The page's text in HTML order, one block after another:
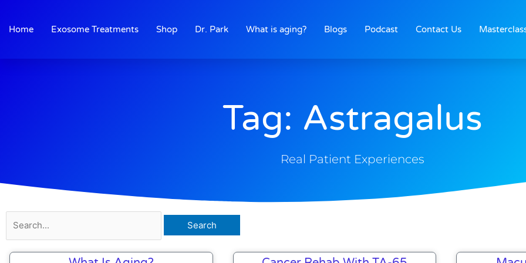
content
Home Exosome Treatments Shop Dr. Park What is aging? Blogs Podcast Contact Us
Tag: Astragalus
Real Patient Experiences
for:
PagePagePage